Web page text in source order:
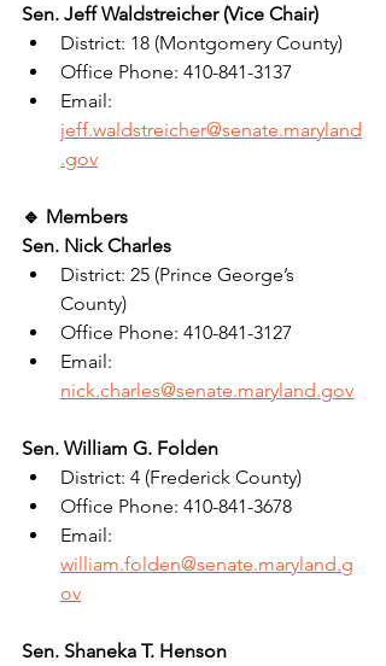
Sen. Jeff Waldstreicher (Vice Chair)
District: 18 (Montgomery County)
Office Phone: 410-841-3137
Email:
jeff.waldstreicher@senate.maryland
.gov
🔹 Members
Sen. Nick Charles
District: 25 (Prince George’s
County)
Office Phone: 410-841-3127
Email:
nick.charles@senate.maryland.gov
Sen. William G. Folden
District: 4 (Frederick County)
Office Phone: 410-841-3678
Email:
william.folden@senate.maryland.g
ov
Sen. Shaneka T. Henson